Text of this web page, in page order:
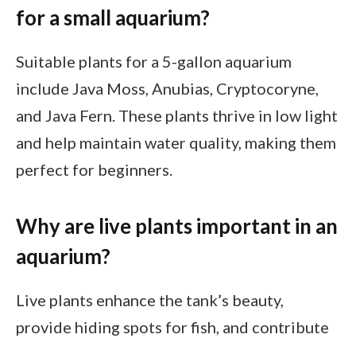
for a small aquarium?
Suitable plants for a 5-gallon aquarium
include Java Moss, Anubias, Cryptocoryne,
and Java Fern. These plants thrive in low light
and help maintain water quality, making them
perfect for beginners.
Why are live plants important in an
aquarium?
Live plants enhance the tank’s beauty,
provide hiding spots for fish, and contribute